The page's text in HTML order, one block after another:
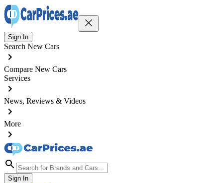
Sign In
Search New Cars
Compare New Cars
Services
News, Reviews & Videos
More
Sign In